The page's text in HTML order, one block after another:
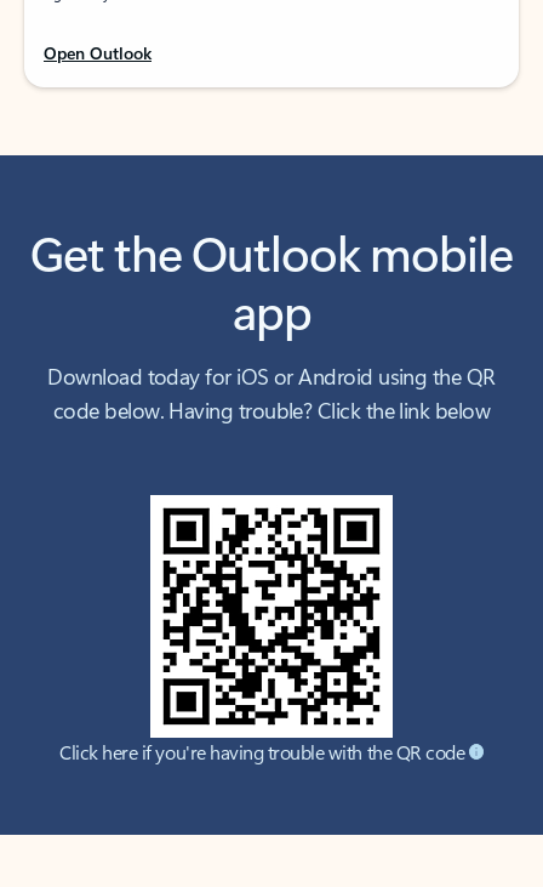
Open Outlook
Get the Outlook mobile
app
Download today for iOS or Android using the QR
code below. Having trouble? Click the link below
Click here if you're having trouble with the QR code